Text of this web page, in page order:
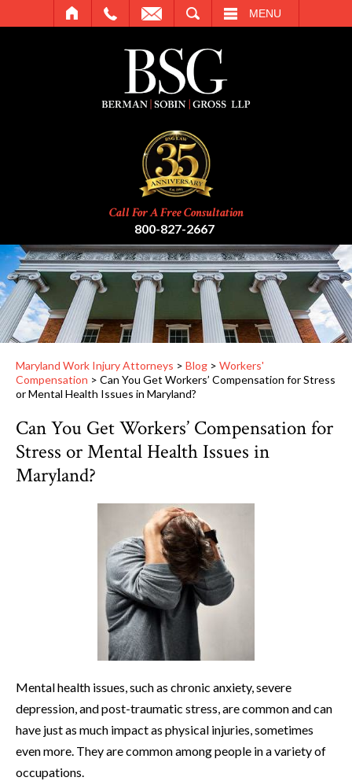
MENU
Call For A Free Consultation
800-827-2667
Maryland Work Injury Attorneys > Blog > Workers'
Compensation > Can You Get Workers’ Compensation for Stress
or Mental Health Issues in Maryland?
Can You Get Workers’ Compensation for
Stress or Mental Health Issues in
Maryland?
Mental health issues, such as chronic anxiety, severe
depression, and post-traumatic stress, are common and can
have just as much impact as physical injuries, sometimes
even more. They are common among people in a variety of
occupations.